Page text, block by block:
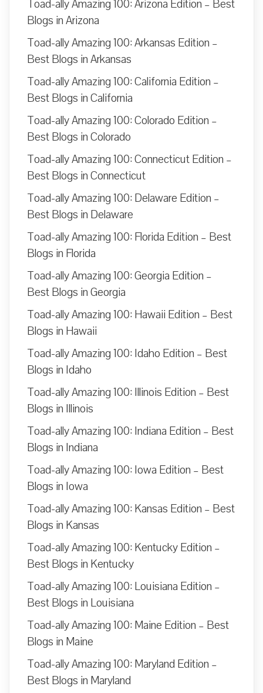
Toad-ally Amazing 100: Arizona Edition – Best
Blogs in Arizona
Toad-ally Amazing 100: Arkansas Edition –
Best Blogs in Arkansas
Toad-ally Amazing 100: California Edition –
Best Blogs in California
Toad-ally Amazing 100: Colorado Edition –
Best Blogs in Colorado
Toad-ally Amazing 100: Connecticut Edition –
Best Blogs in Connecticut
Toad-ally Amazing 100: Delaware Edition –
Best Blogs in Delaware
Toad-ally Amazing 100: Florida Edition – Best
Blogs in Florida
Toad-ally Amazing 100: Georgia Edition –
Best Blogs in Georgia
Toad-ally Amazing 100: Hawaii Edition – Best
Blogs in Hawaii
Toad-ally Amazing 100: Idaho Edition – Best
Blogs in Idaho
Toad-ally Amazing 100: Illinois Edition – Best
Blogs in Illinois
Toad-ally Amazing 100: Indiana Edition – Best
Blogs in Indiana
Toad-ally Amazing 100: Iowa Edition – Best
Blogs in Iowa
Toad-ally Amazing 100: Kansas Edition – Best
Blogs in Kansas
Toad-ally Amazing 100: Kentucky Edition –
Best Blogs in Kentucky
Toad-ally Amazing 100: Louisiana Edition –
Best Blogs in Louisiana
Toad-ally Amazing 100: Maine Edition – Best
Blogs in Maine
Toad-ally Amazing 100: Maryland Edition –
Best Blogs in Maryland